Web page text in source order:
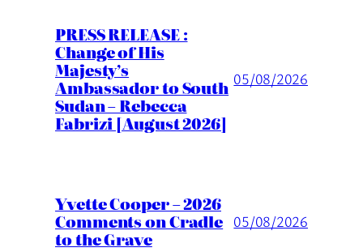
PRESS RELEASE :
Change of His
Majesty’s
Ambassador to South
Sudan – Rebecca
Fabrizi [August 2026]
05/08/2026
Yvette Cooper – 2026
Comments on Cradle
to the Grave
05/08/2026